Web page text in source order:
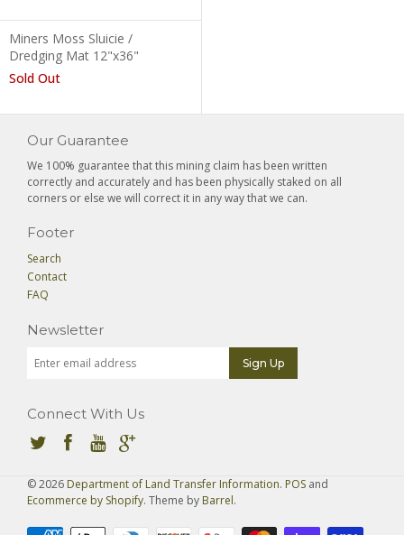
Miners Moss Sluicie /
Dredging Mat 12"x36"
Sold Out
Our Guarantee
We 100% guarantee that this mining claim has been written
correctly and accurately and has been physically staked on all
corners or else we will correct it in any way that we can.
Footer
Search
Contact
FAQ
Newsletter
Connect With Us
© 2026 Department of Land Transfer Information. POS and
Ecommerce by Shopify. Theme by Barrel.